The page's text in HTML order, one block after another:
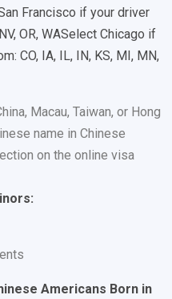
Francisco if your driver
OR, WASelect Chicago if
CO, IA, IL, IN, KS, MI, MN,
Macau, Taiwan, or Hong
name in Chinese
on the online visa
Americans Born in